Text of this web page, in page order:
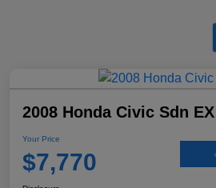
2008 Honda Civic Sdn EX
Your Price
$7,770